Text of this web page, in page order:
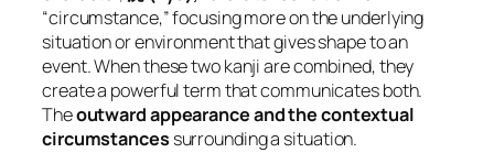
“circumstance,” focusing more on the underlying
situation or environment that gives shape to an
event. When these two kanji are combined, they
create a powerful term that communicates both.
Theoutward appearance and the contextual
circumstances surrounding a situation.